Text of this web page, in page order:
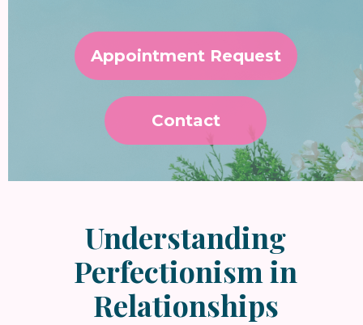
Appointment Request
Contact
Understanding
Perfectionism in
Relationships